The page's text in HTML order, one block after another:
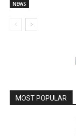
NEWS
MOST POPULAR